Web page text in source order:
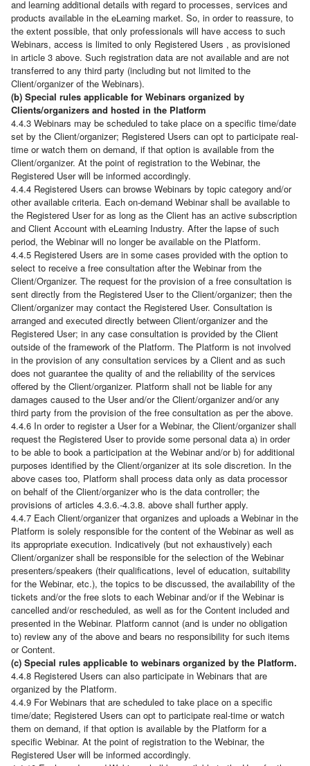
and learning additional details with regard to processes, services and
products available in the eLearning market. So, in order to reassure, to
the extent possible, that only professionals will have access to such
Webinars, access is limited to only Registered Users , as provisioned
in article 3 above. Such registration data are not available and are not
transferred to any third party (including but not limited to the
Client/organizer of the Webinars).
(b) Special rules applicable for Webinars organized by
Clients/organizers and hosted in the Platform
4.4.3 Webinars may be scheduled to take place on a specific time/date
set by the Client/organizer; Registered Users can opt to participate real-
time or watch them on demand, if that option is available from the
Client/organizer. At the point of registration to the Webinar, the
Registered User will be informed accordingly.
4.4.4 Registered Users can browse Webinars by topic category and/or
other available criteria. Each on-demand Webinar shall be available to
the Registered User for as long as the Client has an active subscription
and Client Account with eLearning Industry. After the lapse of such
period, the Webinar will no longer be available on the Platform.
4.4.5 Registered Users are in some cases provided with the option to
select to receive a free consultation after the Webinar from the
Client/Organizer. The request for the provision of a free consultation is
sent directly from the Registered User to the Client/organizer; then the
Client/organizer may contact the Registered User. Consultation is
arranged and executed directly between Client/organizer and the
Registered User; in any case consultation is provided by the Client
outside of the framework of the Platform. The Platform is not involved
in the provision of any consultation services by a Client and as such
does not guarantee the quality of and the reliability of the services
offered by the Client/organizer. Platform shall not be liable for any
damages caused to the User and/or the Client/organizer and/or any
third party from the provision of the free consultation as per the above.
4.4.6 In order to register a User for a Webinar, the Client/organizer shall
request the Registered User to provide some personal data a) in order
to be able to book a participation at the Webinar and/or b) for additional
purposes identified by the Client/organizer at its sole discretion. In the
above cases too, Platform shall process data only as data processor
on behalf of the Client/organizer who is the data controller; the
provisions of articles 4.3.6.-4.3.8. above shall further apply.
4.4.7 Each Client/organizer that organizes and uploads a Webinar in the
Platform is solely responsible for the content of the Webinar as well as
its appropriate execution. Indicatively (but not exhaustively) each
Client/organizer shall be responsible for the selection of the Webinar
presenters/speakers (their qualifications, level of education, suitability
for the Webinar, etc.), the topics to be discussed, the availability of the
tickets and/or the free slots to each Webinar and/or if the Webinar is
cancelled and/or rescheduled, as well as for the Content included and
presented in the Webinar. Platform cannot (and is under no obligation
to) review any of the above and bears no responsibility for such items
or Content.
(c) Special rules applicable to webinars organized by the Platform.
4.4.8 Registered Users can also participate in Webinars that are
organized by the Platform.
4.4.9 For Webinars that are scheduled to take place on a specific
time/date; Registered Users can opt to participate real-time or watch
them on demand, if that option is available by the Platform for a
specific Webinar. At the point of registration to the Webinar, the
Registered User will be informed accordingly.